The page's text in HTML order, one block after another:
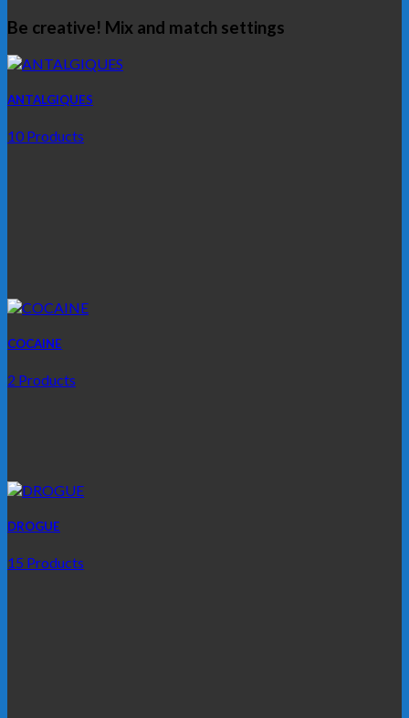
Be creative! Mix and match settings
ANTALGIQUES
10 Products
COCAINE
2 Products
DROGUE
15 Products